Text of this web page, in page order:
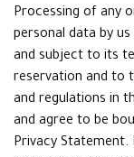
Processing of any
personal data by
and subject to its
reservation and to
and regulations in
and agree to be
Privacy